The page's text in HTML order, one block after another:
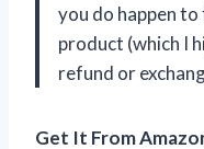
you do happen
product (which I
refund or
Get It From